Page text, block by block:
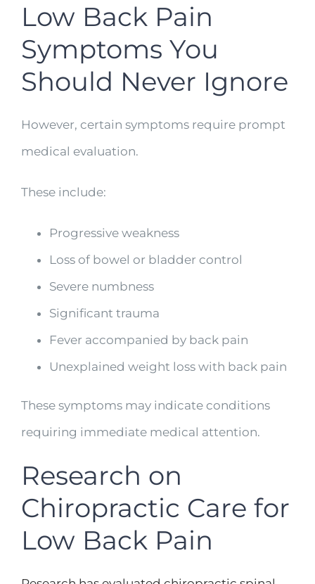
Low Back Pain
Symptoms You
Should Never Ignore
However, certain symptoms require prompt
medical evaluation.
These include:
Progressive weakness
Loss of bowel or bladder control
Severe numbness
Significant trauma
Fever accompanied by back pain
Unexplained weight loss with back pain
These symptoms may indicate conditions
requiring immediate medical attention.
Research on
Chiropractic Care for
Low Back Pain